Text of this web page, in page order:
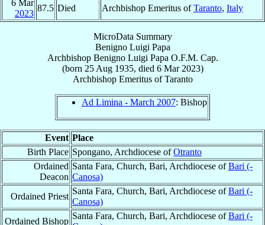
6 Mar
2023
87.5 Died Archbishop Emeritus ofTaranto, Italy
MicroData Summary
Benigno Luigi Papa
Archbishop Benigno Luigi Papa O.F.M. Cap.
(born 25 Aug 1935, died 6 Mar 2023)
Archbishop EmeritusofTaranto
Ad Limina - March 2007: Bishop
Event Place
Birth Place Spongano, Archdiocese ofOtranto
Ordained
Deacon
Santa Fara, Church, Bari, Archdiocese ofBari (-
Canosa)
Ordained Priest
Santa Fara, Church, Bari, Archdiocese ofBari (-
Canosa)
Ordained Bishop
Santa Fara, Church, Bari, Archdiocese ofBari (-